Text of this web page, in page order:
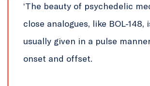
‘The beauty of psychedelic
close analogues, like BOL-
usually given in a pulse
onset and offset.